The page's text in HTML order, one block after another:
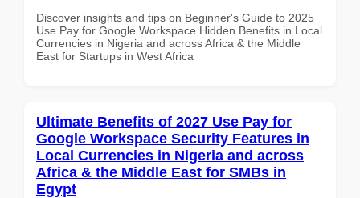
Discover insights and tips on Beginner's Guide to 2025
Use Pay for Google Workspace Hidden Benefits in Local
Currencies in Nigeria and across Africa & the Middle
East for Startups in West Africa
Ultimate Benefits of 2027 Use Pay for
Google Workspace Security Features in
Local Currencies in Nigeria and across
Africa & the Middle East for SMBs in
Egypt